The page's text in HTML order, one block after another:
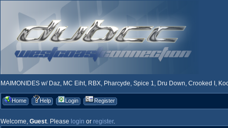
MAIMONIDES w/ Daz, MC Eiht, RBX, Pharcyde, Spice 1, Dru Down, Crooked I,
Home Help Login Register
Welcome, Guest. Please login or register.